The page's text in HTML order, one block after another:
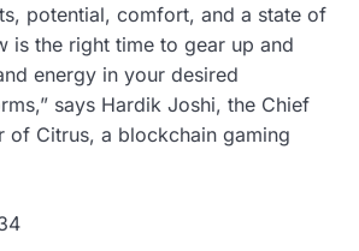
potential, comfort, and a state of
is the right time to gear up and
energy in your desired
says Hardik Joshi, the Chief
of Citrus, a blockchain gaming